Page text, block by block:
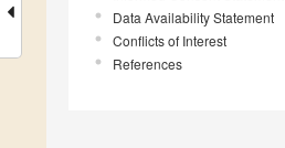
Data Availability Statement
Conflicts of Interest
References